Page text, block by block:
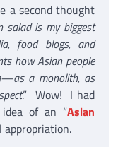
a second thought
salad is my biggest
food blogs, and
how Asian people
a monolith, as
.” Wow! I had
of an “Asian
appropriation.